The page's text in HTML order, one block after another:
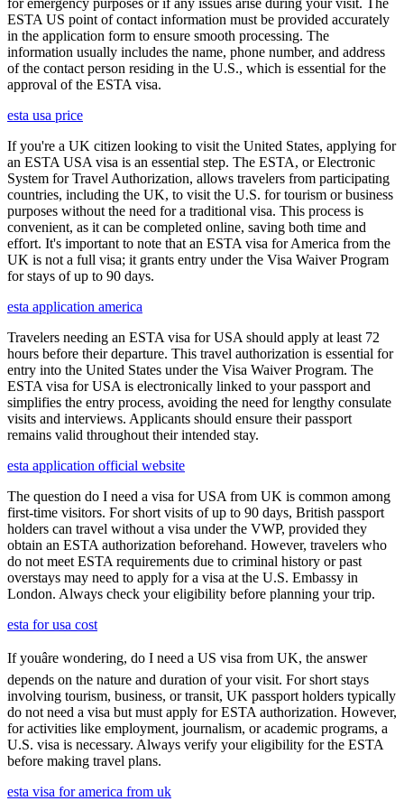
ESTA US point of contact information must be provided accurately
in the application form to ensure smooth processing. The
information usually includes the name, phone number, and address
of the contact person residing in the U.S., which is essential for the
approval of the ESTA visa.
esta usa price
If you're a UK citizen looking to visit the United States, applying for
an ESTA USA visa is an essential step. The ESTA, or Electronic
System for Travel Authorization, allows travelers from participating
countries, including the UK, to visit the U.S. for tourism or business
purposes without the need for a traditional visa. This process is
convenient, as it can be completed online, saving both time and
effort. It's important to note that an ESTA visa for America from the
UK is not a full visa; it grants entry under the Visa Waiver Program
for stays of up to 90 days.
esta application america
Travelers needing an ESTA visa for USA should apply at least 72
hours before their departure. This travel authorization is essential for
entry into the United States under the Visa Waiver Program. The
ESTA visa for USA is electronically linked to your passport and
simplifies the entry process, avoiding the need for lengthy consulate
visits and interviews. Applicants should ensure their passport
remains valid throughout their intended stay.
esta application official website
The question do I need a visa for USA from UK is common among
first-time visitors. For short visits of up to 90 days, British passport
holders can travel without a visa under the VWP, provided they
obtain an ESTA authorization beforehand. However, travelers who
do not meet ESTA requirements due to criminal history or past
overstays may need to apply for a visa at the U.S. Embassy in
London. Always check your eligibility before planning your trip.
esta for usa cost
If youâre wondering, do I need a US visa from UK, the answer
depends on the nature and duration of your visit. For short stays
involving tourism, business, or transit, UK passport holders typically
do not need a visa but must apply for ESTA authorization. However,
for activities like employment, journalism, or academic programs, a
U.S. visa is necessary. Always verify your eligibility for the ESTA
before making travel plans.
esta visa for america from uk